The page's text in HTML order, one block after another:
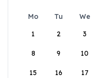
Mo Tu We
1
2 3
8 9 10
15 16 17